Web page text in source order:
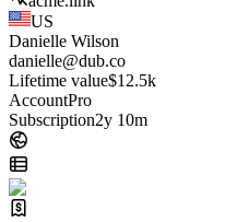
US
Danielle Wilson
danielle@dub.co
Lifetime value$12.5k
AccountPro
Subscription2y 10m